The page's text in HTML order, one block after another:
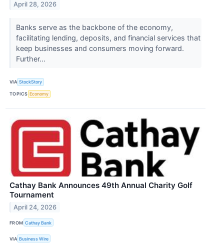
April 28, 2026
Banks serve as the backbone of the economy,
facilitating lending, deposits, and financial services that
keep businesses and consumers moving forward.
Further...
VIA StockStory
TOPICS Economy
Cathay Bank Announces 49th Annual Charity Golf
Tournament
April 24, 2026
FROM Cathay Bank
VIA Business Wire